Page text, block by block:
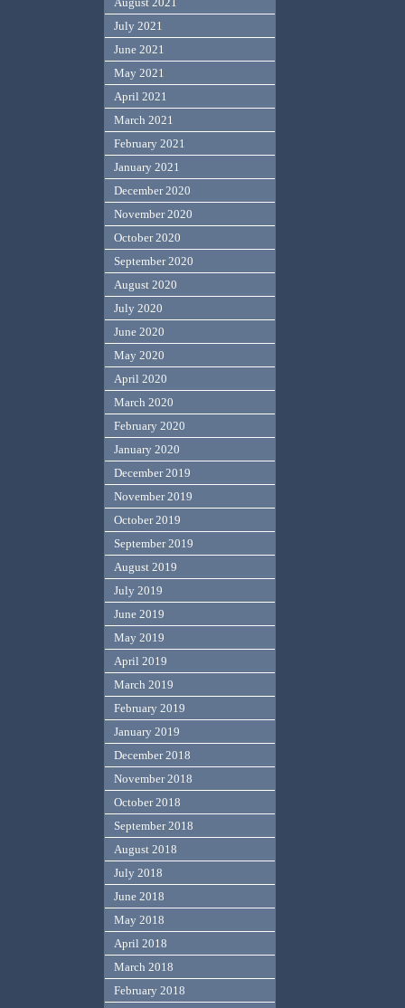
July 2021
June 2021
May 2021
April 2021
March 2021
February 2021
January 2021
December 2020
November 2020
October 2020
September 2020
August 2020
July 2020
June 2020
May 2020
April 2020
March 2020
February 2020
January 2020
December 2019
November 2019
October 2019
September 2019
August 2019
July 2019
June 2019
May 2019
April 2019
March 2019
February 2019
January 2019
December 2018
November 2018
October 2018
September 2018
August 2018
July 2018
June 2018
May 2018
April 2018
March 2018
February 2018